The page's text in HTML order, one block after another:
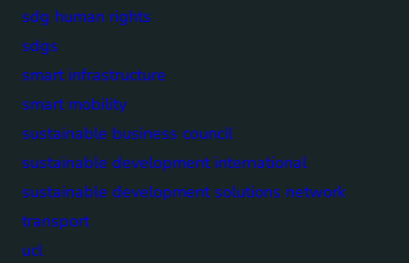
sdg human rights
sdgs
smart infrastructure
smart mobility
sustainable business council
sustainable development international
sustainable development solutions network
transport
ucl